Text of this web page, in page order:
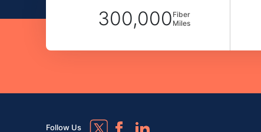
300,000 Fiber
Miles
Follow Us